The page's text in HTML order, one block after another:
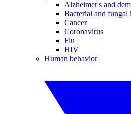
Alzheimer's and
Bacterial and fungal
Cancer
Coronavirus
Flu
HIV
Human behavior